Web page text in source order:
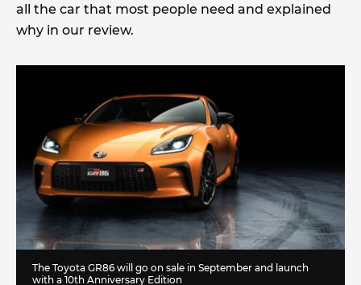
all the car that most people need and explained
why in our review.
The Toyota GR86 will go on sale in September and launch
with a 10th Anniversary Edition